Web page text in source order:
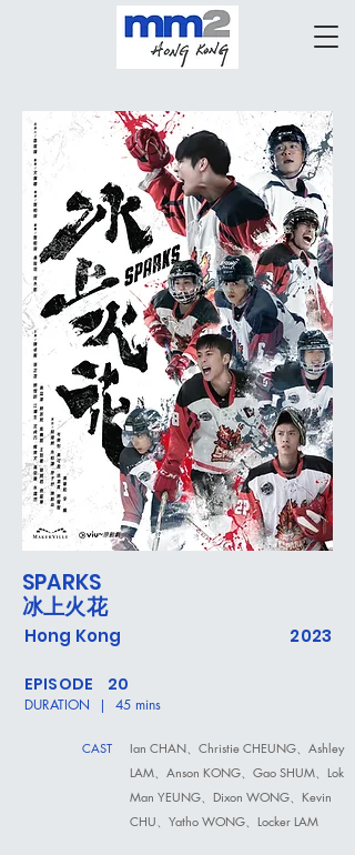
SPARKS
冰上火花
2023
Hong Kong
EPISODE 20
DURATION | 45 mins
CAST
Ian CHAN、Christie CHEUNG、Ashley
LAM、Anson KONG、Gao SHUM、Lok
Man YEUNG、Dixon WONG、Kevin
CHU、Yatho WONG、Locker LAM